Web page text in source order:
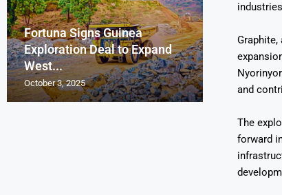
and
The
forward
Fortuna Signs Guinea
Exploration Deal to Expand
West...
October 3, 2025
Lotus
October 2, 2025
France’s
Tons of
October 1, 2025
Glencore
Pressure
Slips...
September 30,
Aurum
Gold
Project
September 29,